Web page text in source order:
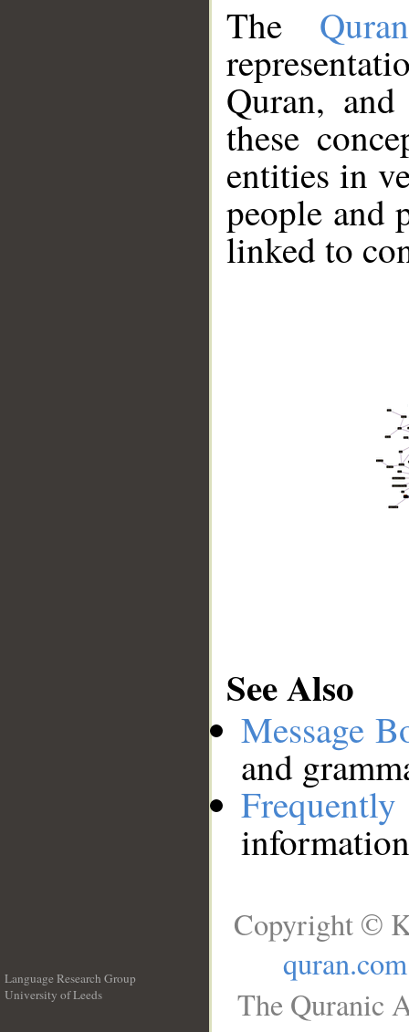
The
Quran,
these
entities in
people and
linked to
See Also
Message
and
Language Research Group
University of Leeds
Copyright ©
quran.com
The Quranic